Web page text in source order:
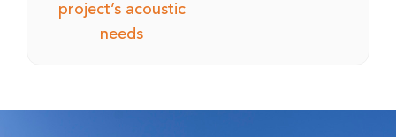
project’s acoustic
needs